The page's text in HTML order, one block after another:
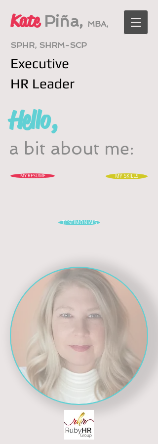
Kate Piña, MBA,
SPHR, SHRM-SCP
Executive
HR Leader
Hello,
a bit about me:
MY RESUME MY SKILLS
TESTIMONIALS